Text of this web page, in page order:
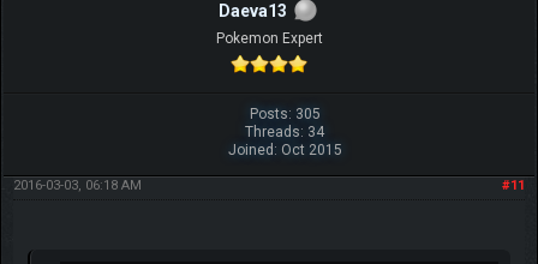
Daeva13
Pokemon Expert
Posts: 305
Threads: 34
Joined: Oct 2015
#11
2016-03-03, 06:18 AM